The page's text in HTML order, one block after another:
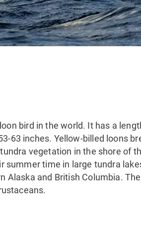
bird in the world. It has a
63 inches. Yellow-billed loons
vegetation in the shore of
summer time in large tundra
Alaska and British Columbia.